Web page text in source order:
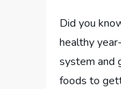
Did you
healthy
system and
foods to